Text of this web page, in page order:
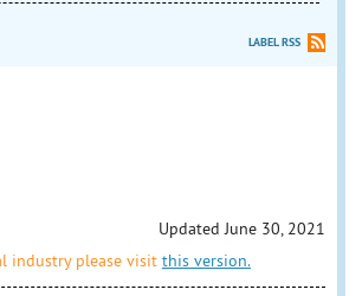
LABEL RSS
Updated June 30, 2021
industry please visit this version.